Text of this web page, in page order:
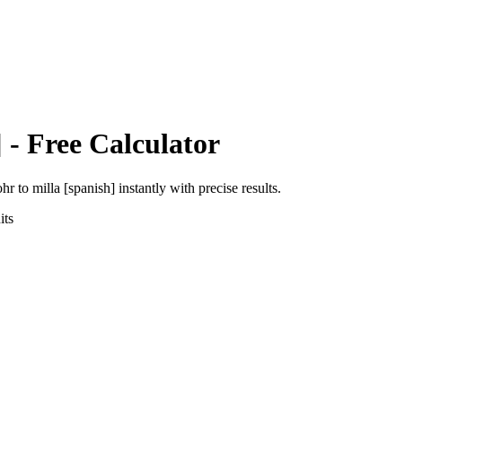
- Free Calculator
to milla [spanish] instantly with precise results.